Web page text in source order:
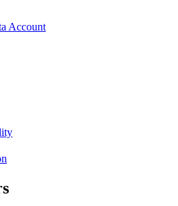
Account